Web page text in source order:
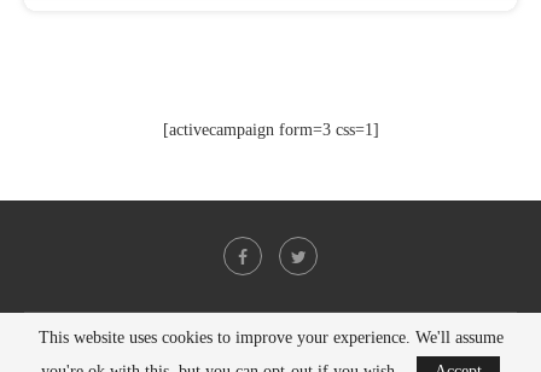
[activecampaign form=3 css=1]
@2021 - All Right Reserved. Designed and Developed byPenciDesign
This website uses cookies to improve your experience. We'll assume